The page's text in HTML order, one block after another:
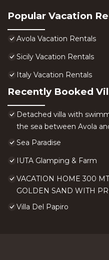
Popular Vacation
Avola Vacation Rentals
Sicily Vacation Rentals
Italy Vacation Rentals
Recently Booked
Detached villa with
the sea between Avola
Sea Paradise
IUTA Glamping & Farm
VACATION HOME 300
GOLDEN SAND WITH
Villa Del Papiro